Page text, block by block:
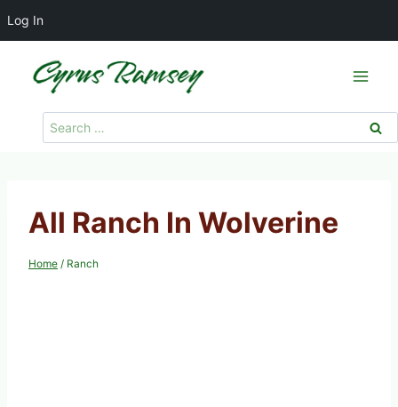
Log In
Search
for:
All Ranch In Wolverine
Home / Ranch